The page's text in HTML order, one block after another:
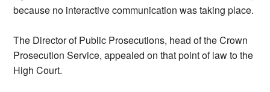
because no interactive communication was taking place.
The Director of Public Prosecutions, head of the Crown
Prosecution Service, appealed on that point of law to the
High Court.